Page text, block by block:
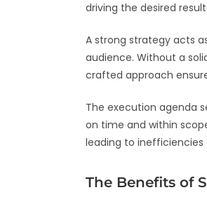
driving the desired
A strong strategy acts
audience. Without a
crafted approach
The execution agenda
on time and within
leading to inefficiencies
The Benefits of